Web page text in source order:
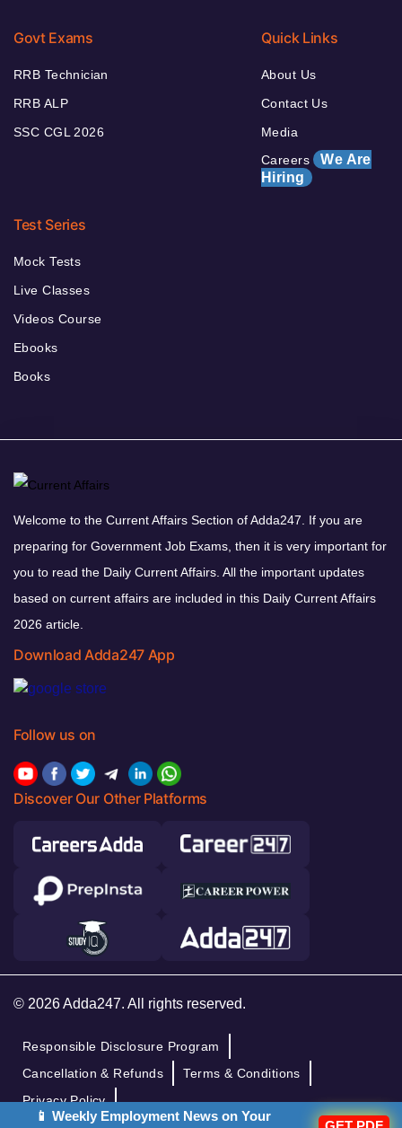
Govt Exams
RRB Technician
RRB ALP
SSC CGL 2026
Quick Links
About Us
Contact Us
Media
Careers We Are
Hiring
Test Series
Mock Tests
Live Classes
Videos Course
Ebooks
Books
Welcome to the Current Affairs Section of Adda247. If you are
preparing for Government Job Exams, then it is very important for
you to read the Daily Current Affairs. All the important updates
based on current affairs are included in this Daily Current Affairs
2026 article.
Download Adda247 App
Follow us on
Discover Our Other Platforms
© 2026 Adda247. All rights reserved.
Responsible Disclosure Program
Cancellation & Refunds
Terms & Conditions
Privacy Policy
📱 Weekly Employment News on Your